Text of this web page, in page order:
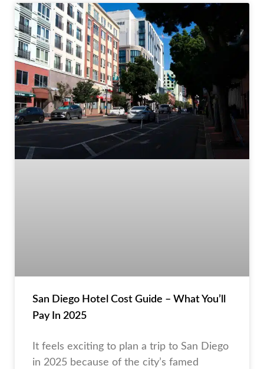
San Diego Hotel Cost Guide – What You’ll
Pay In 2025
It feels exciting to plan a trip to San Diego
in 2025 because of the city’s famed